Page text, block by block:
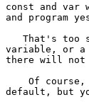
const and
and program
variable, or a
there will not
default, but